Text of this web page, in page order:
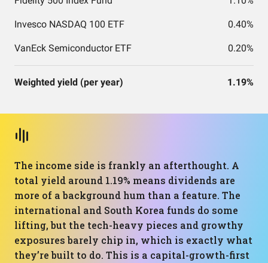
Invesco NASDAQ 100 ETF 0.40%
VanEck Semiconductor ETF 0.20%
Weighted yield (per year) 1.19%
The income side is frankly an afterthought. A
total yield around 1.19% means dividends are
more of a background hum than a feature. The
international and South Korea funds do some
lifting, but the tech-heavy pieces and growthy
exposures barely chip in, which is exactly what
they’re built to do. This is a capital-growth-first